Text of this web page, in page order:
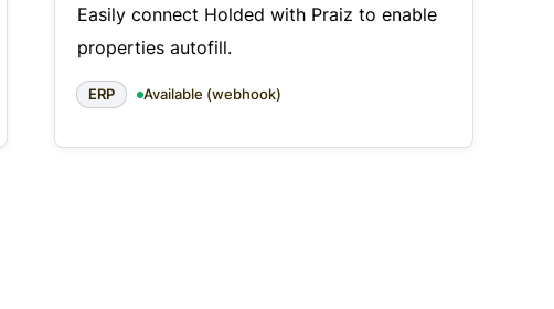
Easily connect Holded with Praiz to enable
properties autofill.
ERP Available (webhook)